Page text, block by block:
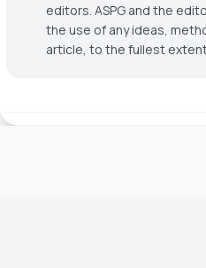
editors. ASPG and the
the use of any ideas,
article, to the fullest